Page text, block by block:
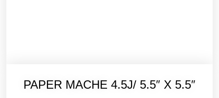
PAPER MACHE 4.5J/ 5.5″ X 5.5″